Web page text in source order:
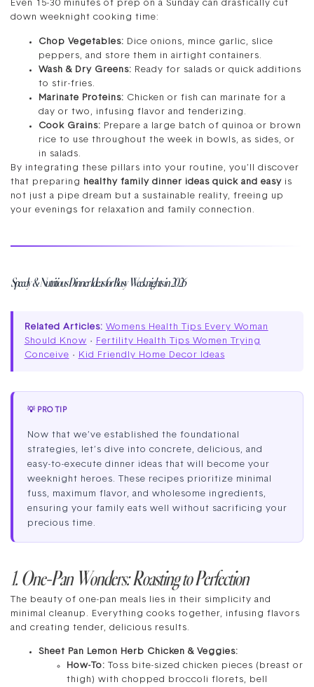
Even 15-30 minutes of prep on a Sunday can drastically cut
down weeknight cooking time:
Chop Vegetables: Dice onions, mince garlic, slice
peppers, and store them in airtight containers.
Wash & Dry Greens: Ready for salads or quick additions
to stir-fries.
Marinate Proteins: Chicken or fish can marinate for a
day or two, infusing flavor and tenderizing.
Cook Grains: Prepare a large batch of quinoa or brown
rice to use throughout the week in bowls, as sides, or
in salads.
By integrating these pillars into your routine, you’ll discover
that preparing
healthy family dinner ideas quick and easy is
not just a pipe dream but a sustainable reality, freeing up
your evenings for relaxation and family connection.
Speedy & Nutritious Dinner Ideas for Busy Weeknights in 2026
Related Articles: Womens Health Tips Every Woman
Should Know ·
Fertility Health Tips Women Trying
Conceive · Kid Friendly Home Decor Ideas
💡 PRO TIP
Now that we’ve established the foundational
strategies, let’s dive into concrete, delicious, and
easy-to-execute dinner ideas that will become your
weeknight heroes. These recipes prioritize minimal
fuss, maximum flavor, and wholesome ingredients,
ensuring your family eats well without sacrificing your
precious time.
1. One-Pan Wonders: Roasting to Perfection
The beauty of one-pan meals lies in their simplicity and
minimal cleanup. Everything cooks together, infusing flavors
and creating tender, delicious results.
Sheet Pan Lemon Herb Chicken & Veggies:
How-To: Toss bite-sized chicken pieces (breast or
thigh) with chopped broccoli florets, bell